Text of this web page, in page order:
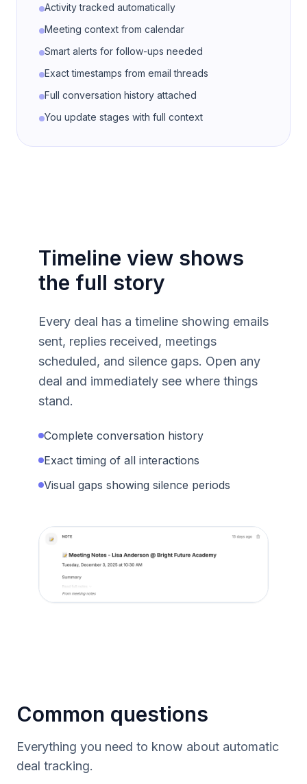
Activity tracked automatically
Meeting context from calendar
Smart alerts for follow-ups needed
Exact timestamps from email threads
Full conversation history attached
You update stages with full context
Timeline view shows
the full story
Every deal has a timeline showing emails
sent, replies received, meetings
scheduled, and silence gaps. Open any
deal and immediately see where things
stand.
Complete conversation history
Exact timing of all interactions
Visual gaps showing silence periods
Common questions
Everything you need to know about automatic
deal tracking.